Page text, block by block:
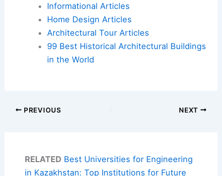
Informational Articles
Home Design Articles
Architectural Tour Articles
99 Best Historical Architectural Buildings
in the World
PREVIOUS NEXT
RELATED Best Universities for Engineering
in Kazakhstan: Top Institutions for Future